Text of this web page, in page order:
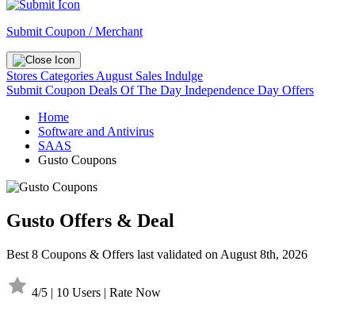
Submit Coupon / Merchant
Stores Categories August Sales Indulge
Submit Coupon Deals Of The Day Independence Day Offers
Home
Software and Antivirus
SAAS
Gusto Coupons
Gusto Offers & Deal
Best 8 Coupons & Offers last validated on August 8th, 2026
4/5 | 10 Users | Rate Now